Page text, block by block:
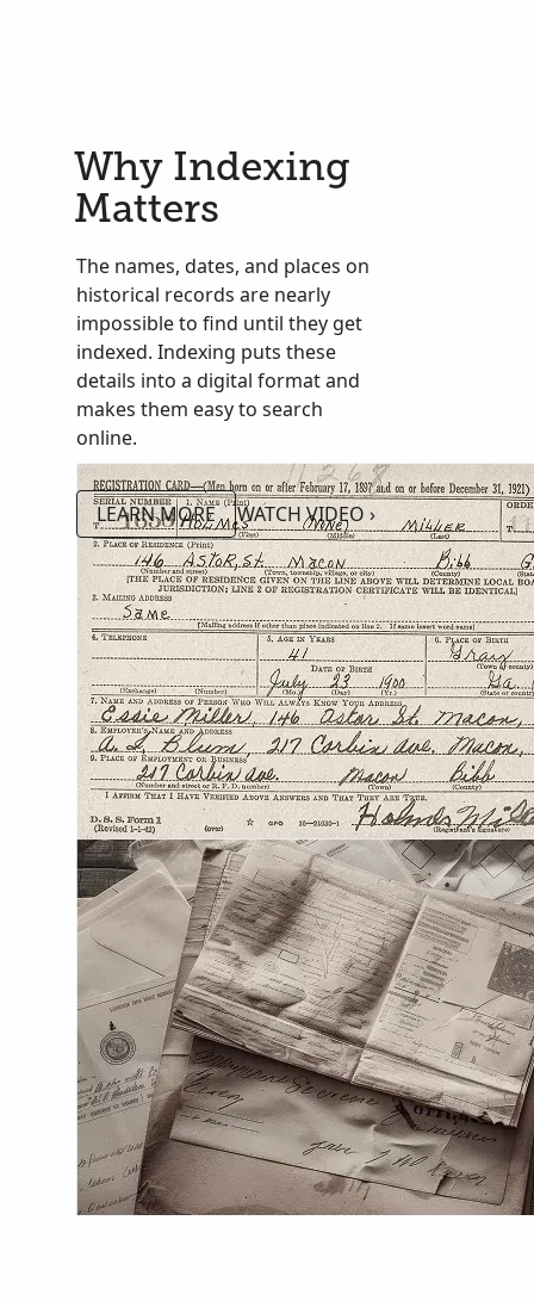
Why Indexing
Matters
The names, dates, and places on
historical records are nearly
impossible to find until they get
indexed. Indexing puts these
details into a digital format and
makes them easy to search
online.
LEARN MORE WATCH VIDEO ›